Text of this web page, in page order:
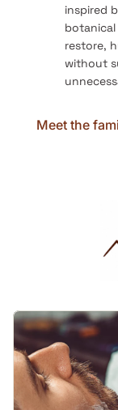
inspired
restore,
without
Meet the